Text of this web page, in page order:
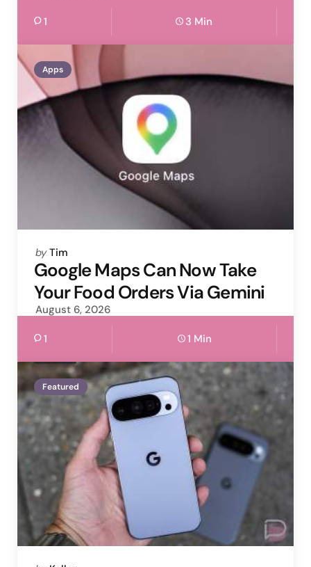
1 3 Min
Apps
Posted
by
by Tim
Google Maps Can Now Take
Your Food Orders Via Gemini
August 6, 2026
1 1 Min
Featured